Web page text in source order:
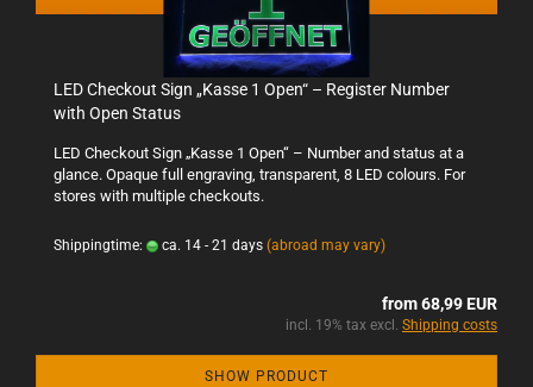
LED Checkout Sign „Kasse 1 Open“ – Register Number
with Open Status
LED Checkout Sign „Kasse 1 Open“ – Number and status at a
glance. Opaque full engraving, transparent, 8 LED colours. For
stores with multiple checkouts.
Shippingtime: ca. 14 - 21 days (abroad may vary)
from 68,99 EUR
incl. 19% tax excl. Shipping costs
SHOW PRODUCT